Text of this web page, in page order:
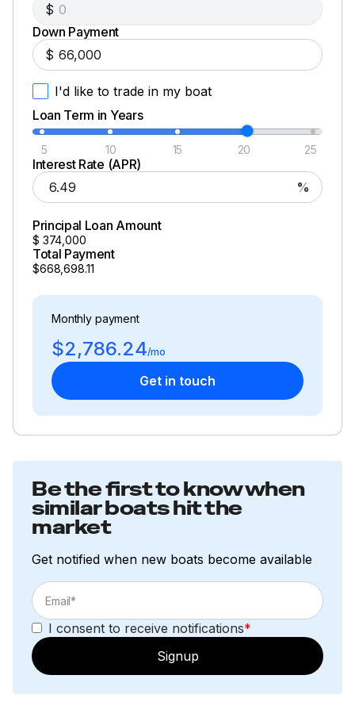
$
Down Payment
$
I'd like to trade in my boat
Loan Term in Years
5 10 15 20 25
Interest Rate (APR)
%
Principal Loan Amount
$ 374,000
Total Payment
$668,698.11
Monthly payment
$2,786.24/mo
Get in touch
Be the first to know when
similar boats hit the
market
Get notified when new boats become available
I consent to receive notifications*
Signup